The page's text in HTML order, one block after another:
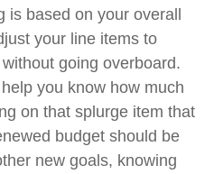
based on your overall
your line items to
going overboard.
you know how much
on that splurge item that
budget should be
new goals, knowing